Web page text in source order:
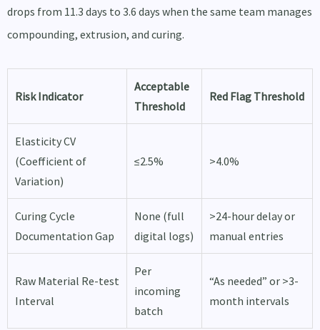
drops from 11.3 days to 3.6 days when the same team manages
compounding, extrusion, and curing.
Risk Indicator
Acceptable
Threshold
Red Flag Threshold
Elasticity CV
(Coefficient of
Variation)
≤2.5% >4.0%
Curing Cycle
Documentation Gap
None (full
digital logs)
>24-hour delay or
manual entries
Raw Material Re-test
Interval
Per
incoming
batch
“As needed” or >3-
month intervals